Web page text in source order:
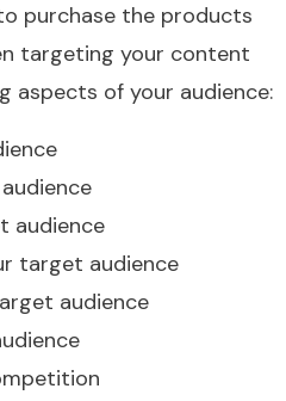
purchase the products
targeting your content
aspects of your audience:
audience
target audience
audience